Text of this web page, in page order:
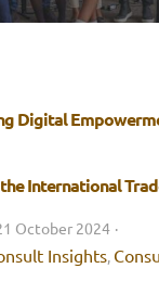
Digital
International
October 2024 ·
Insights,